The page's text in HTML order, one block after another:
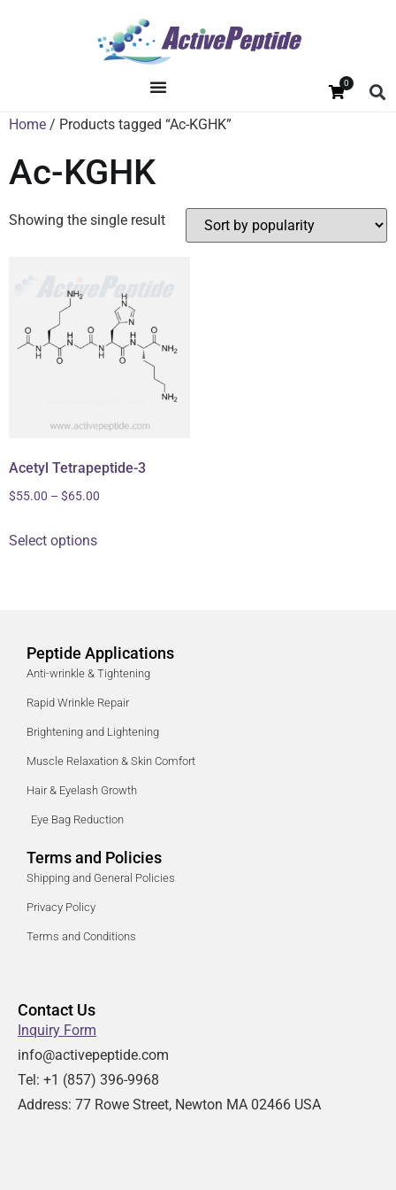
0
Home / Products tagged “Ac-KGHK”
Ac-KGHK
Showing the single result
Acetyl Tetrapeptide-3
$55.00 – $65.00
Select options
Peptide Applications
Anti-wrinkle & Tightening
Rapid Wrinkle Repair
Brightening and Lightening
Muscle Relaxation & Skin Comfort
Hair & Eyelash Growth
Eye Bag Reduction
Terms and Policies
Shipping and General Policies
Privacy Policy
Terms and Conditions
Contact Us
Inquiry Form
info@activepeptide.com
Tel: +1 (857) 396-9968
Address: 77 Rowe Street, Newton MA 02466 USA